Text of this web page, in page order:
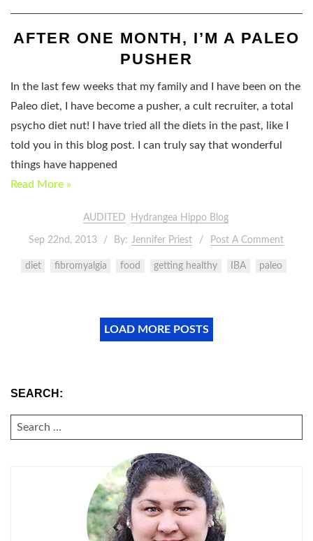
AFTER ONE MONTH, I’M A PALEO
PUSHER
In the last few weeks that my family and I have been on the
Paleo diet, I have become a pusher, a cult recruiter, a total
psycho diet nut! I have tried all the diets in the past, like I
told you in this blog post. I can truly say that wonderful
things have happened
Read More »
AUDITED Hydrangea Hippo Blog
Sep 22nd, 2013 By: Jennifer Priest Post A Comment
diet fibromyalgia food getting healthy IBA paleo
LOAD MORE POSTS
SEARCH:
SEARCH
FOR: